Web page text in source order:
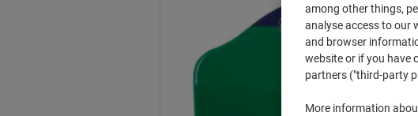
among other things,
analyse access to our
and browser
website or if you have
partners ("third-party
More information